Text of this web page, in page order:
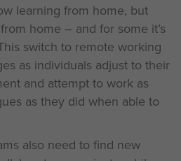
learning from home, but
home – and for some it’s
switch to remote working
as individuals adjust to their
and attempt to work as
as they did when able to
also need to find new